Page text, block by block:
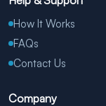
How It Works
FAQs
Contact Us
Company